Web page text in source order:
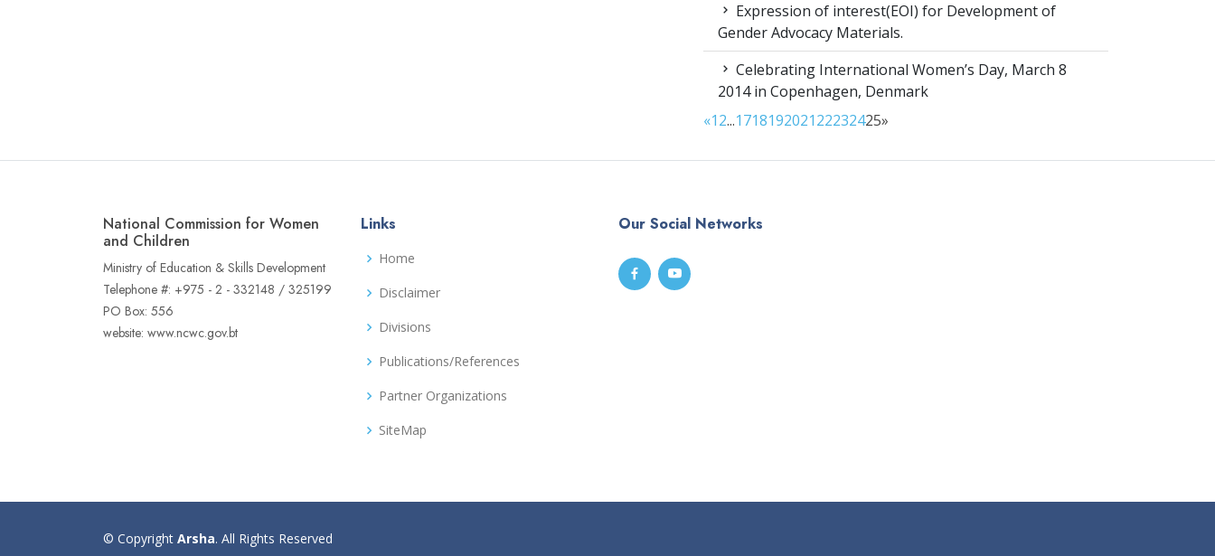
Expression of interest(EOI) for Development of
Gender Advocacy Materials.
Celebrating International Women’s Day, March 8
2014 in Copenhagen, Denmark
«12...171819202122232425»
National Commission for Women
and Children
Ministry of Education & Skills Development
Telephone #: +975 - 2 - 332148 / 325199
PO Box: 556
website: www.ncwc.gov.bt
Links
Home
Disclaimer
Divisions
Publications/References
Partner Organizations
SiteMap
Our Social Networks
© Copyright Arsha. All Rights Reserved